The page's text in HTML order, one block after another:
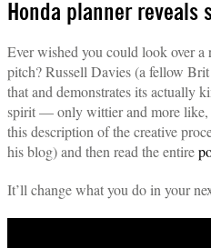
Honda planner reveals
Ever wished you could look over a
pitch? Russell Davies (a fellow
that and demonstrates its actually
spirit — only wittier and more
this description of the creative
his blog) and then read the entire
It’ll change what you do in your